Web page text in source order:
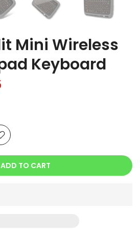
Mini Wireless
Keyboard
ADD TO CART